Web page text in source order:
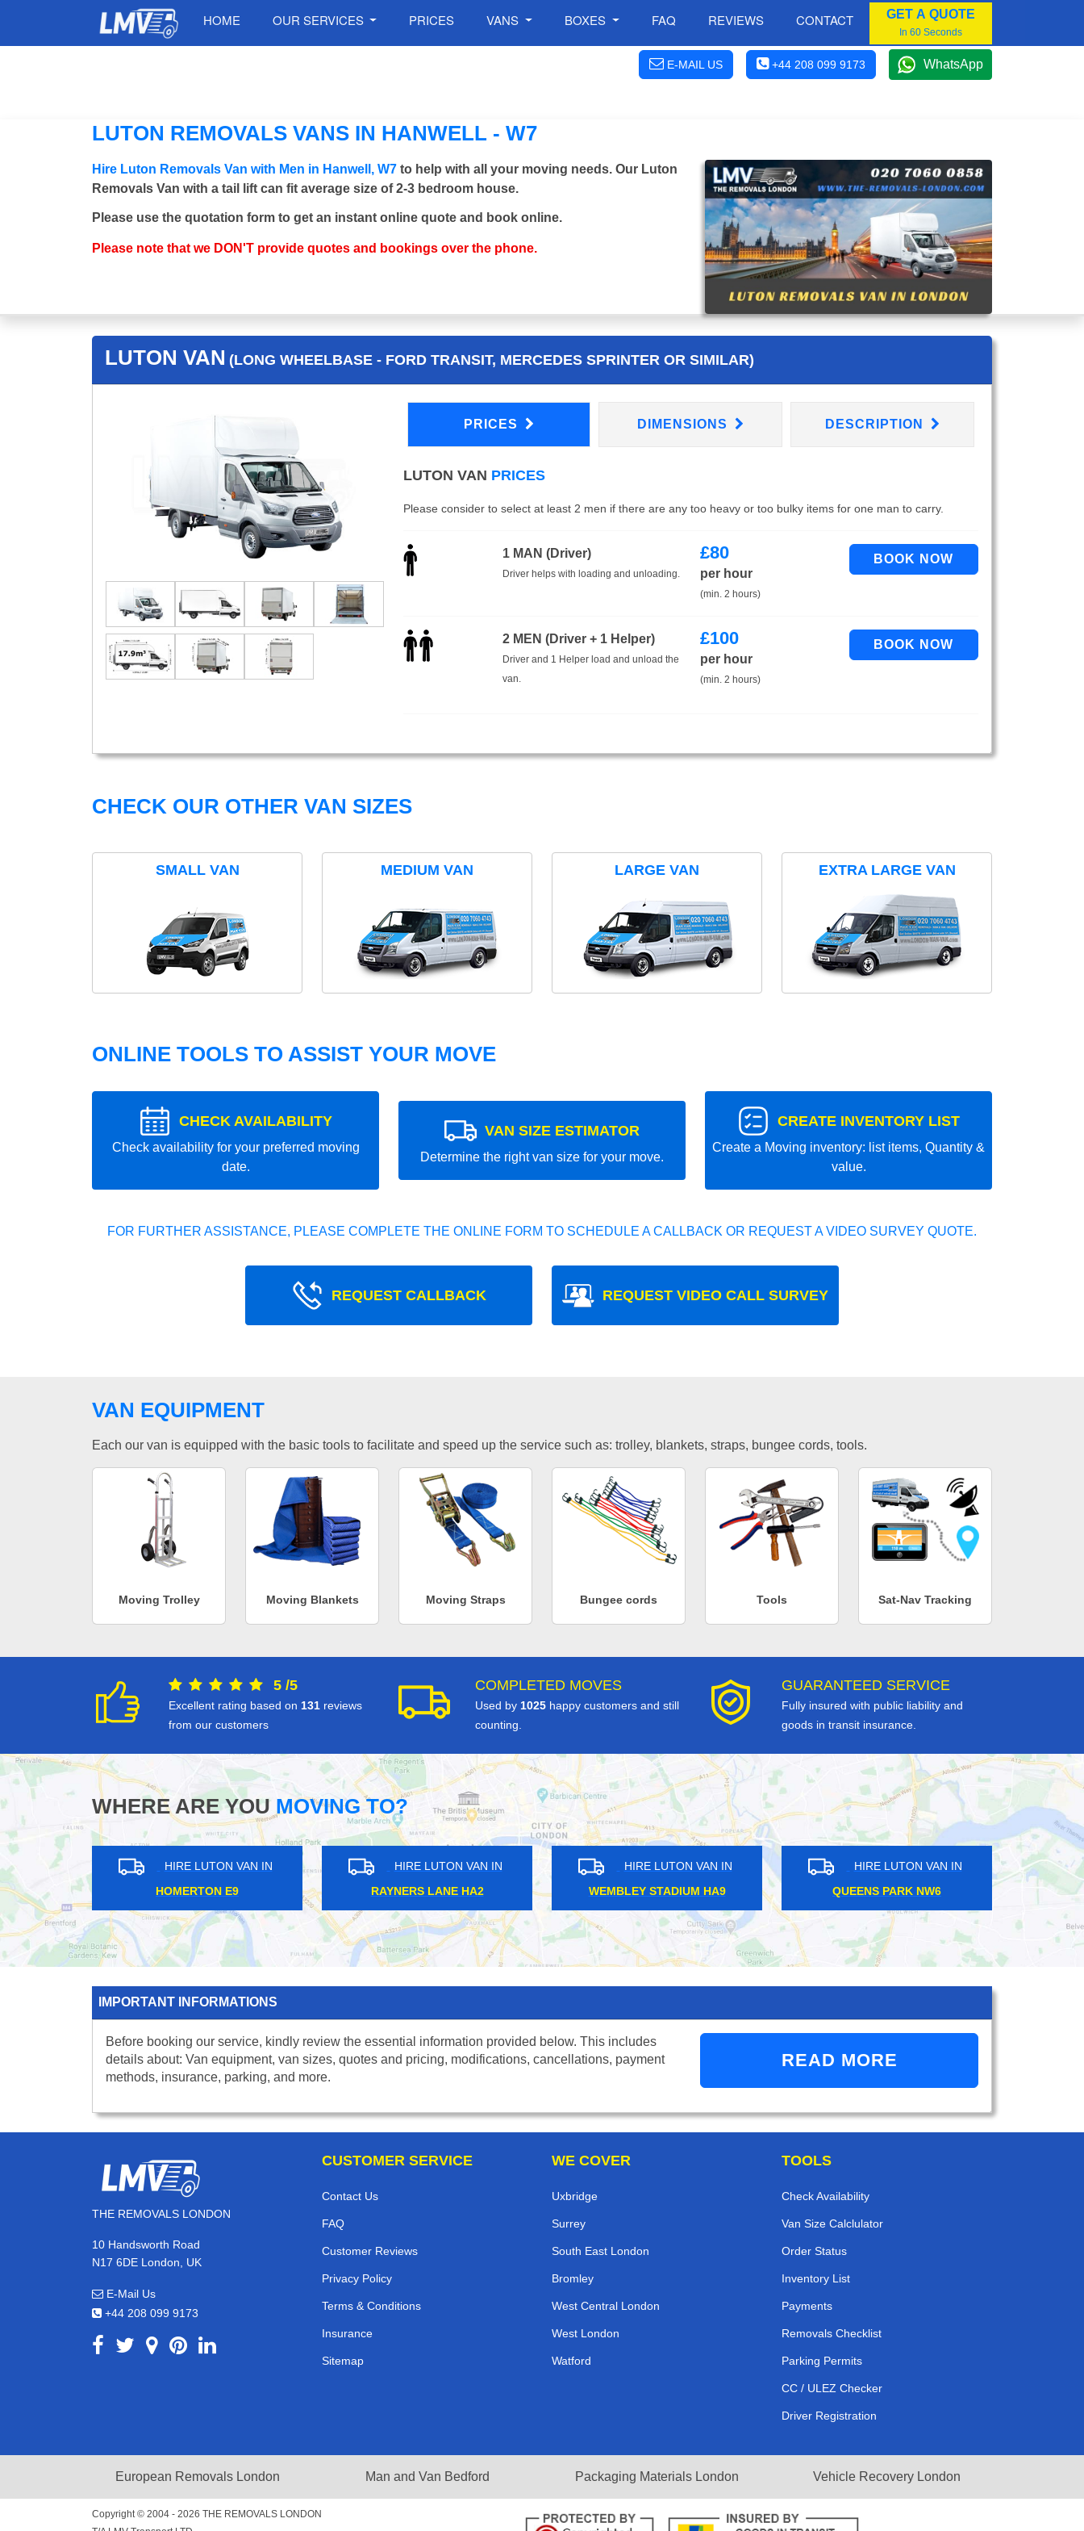
HOME OUR SERVICES PRICES VANS BOXES FAQ REVIEWS CONTACT GET A QUOTE
In 60 Seconds
E-MAIL US +44 208 099 9173 WhatsApp
LUTON REMOVALS VANS IN HANWELL - W7
Hire Luton Removals Van with Men in Hanwell, W7 to help with all your moving needs. Our Luton
Removals Van with a tail lift can fit average size of 2-3 bedroom house.
Please use the quotation form to get an instant online quote and book online.
Please note that we DON'T provide quotes and bookings over the phone.
LUTON VAN (LONG WHEELBASE - FORD TRANSIT, MERCEDES SPRINTER OR SIMILAR)
PRICES DIMENSIONS DESCRIPTION
LUTON VAN PRICES
Please consider to select at least 2 men if there are any too heavy or too bulky items for one man to carry.
1 MAN (Driver)
Driver helps with loading and unloading.
£80
per hour
(min. 2 hours)
2 MEN (Driver + 1 Helper)
Driver and 1 Helper load and unload the
van.
£100
per hour
(min. 2 hours)
CHECK OUR OTHER VAN SIZES
SMALL VAN MEDIUM VAN LARGE VAN EXTRA LARGE VAN
ONLINE TOOLS TO ASSIST YOUR MOVE
CHECK AVAILABILITY
Check availability for your preferred moving
date.
VAN SIZE ESTIMATOR
Determine the right van size for your move.
CREATE INVENTORY LIST
Create a Moving inventory: list items, Quantity &
value.
FOR FURTHER ASSISTANCE, PLEASE COMPLETE THE ONLINE FORM TO SCHEDULE A CALLBACK OR REQUEST A VIDEO SURVEY QUOTE.
REQUEST CALLBACK REQUEST VIDEO CALL SURVEY
VAN EQUIPMENT
Each our van is equipped with the basic tools to facilitate and speed up the service such as: trolley, blankets, straps, bungee cords, tools.
Moving Trolley Moving Blankets Moving Straps Bungee cords Tools Sat-Nav Tracking
5 /5
Excellent rating based on 131 reviews
from our customers
COMPLETED MOVES
Used by 1025 happy customers and still
counting.
GUARANTEED SERVICE
Fully insured with public liability and
goods in transit insurance.
WHERE ARE YOUMOVING TO?
HIRE LUTON VAN IN
WEMBLEY STADIUM HA9
HIRE LUTON VAN IN
QUEENS PARK NW6
HIRE LUTON VAN IN
SOUTH RUISLIP HA4
HIRE LUTON VAN IN
FINCHLEY N12
HIRE LUTON
HEATHROW TW6
IMPORTANT INFORMATIONS
Before booking our service, kindly review the essential information provided below. This includes
details about: Van equipment, van sizes, quotes and pricing, modifications, cancellations, payment
methods, insurance, parking, and more.
READ MORE
THE REMOVALS LONDON
10 Handsworth Road
N17 6DE London, UK
E-Mail Us
+44 208 099 9173
CUSTOMER SERVICE
Contact Us
FAQ
Customer Reviews
Privacy Policy
Terms & Conditions
Insurance
Sitemap
WE COVER
Uxbridge
Surrey
South East London
Bromley
West Central London
West London
Watford
TOOLS
Check Availability
Van Size Calclulator
Order Status
Inventory List
Payments
Removals Checklist
Parking Permits
CC / ULEZ Checker
Driver Registration
European Removals London Man and Van Bedford Packaging Materials London Vehicle Recovery London
Copyright © 2004 - 2026 THE REMOVALS LONDON